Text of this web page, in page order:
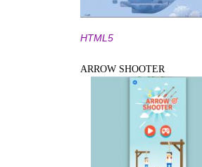
HTML5
ARROW SHOOTER